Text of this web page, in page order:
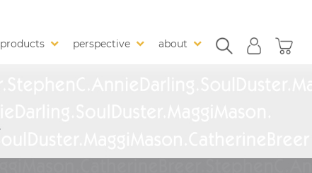
products perspective about